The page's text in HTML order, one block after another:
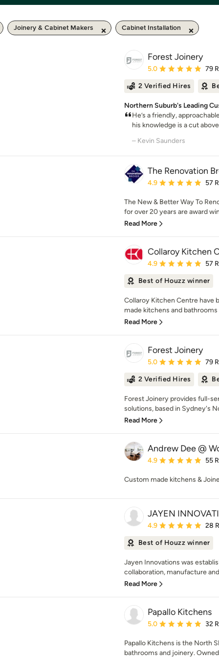
Joinery & Cabinet Makers Cabinet Installation
Forest Joinery
Average rating: 5 out
5.0 79
2 Verified Hires
Northern Suburb's Leading
He’s a friendly,
his knowledge is a cut
– Kevin Saunders
The Renovation
Average rating: 4.9 out
4.9 57
The New & Better Way To
for over 20 years are award
Read More
Collaroy Kitchen
Average rating: 4.9 out
4.9 57
Best of Houzz winner
Collaroy Kitchen Centre have
made kitchens and
Read More
Forest Joinery
Average rating: 5 out
5.0 79
2 Verified Hires
Forest Joinery provides full-
solutions, based in Sydney's
Read More
Andrew Dee @
Average rating: 4.9 out
4.9 55
Custom made kitchens &
JAYEN
Average rating: 4.9 out
4.9 28
Best of Houzz winner
Jayen Innovations was
collaboration, manufacture
Read More
Papallo Kitchens
Average rating: 5 out
5.0 32
Papallo Kitchens is the North
bathrooms and joinery.